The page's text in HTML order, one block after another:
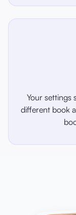
Your settings
different book